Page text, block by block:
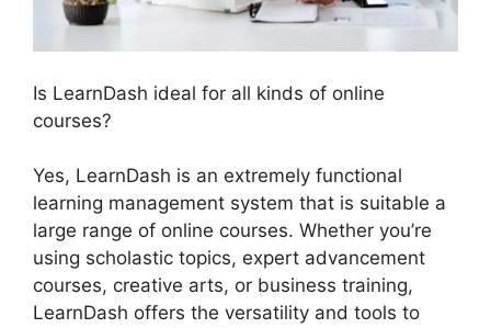
Is LearnDash ideal for all kinds of online
courses?
Yes, LearnDash is an extremely functional
learning management system that is suitable a
large range of online courses. Whether you’re
using scholastic topics, expert advancement
courses, creative arts, or business training,
LearnDash offers the versatility and tools to